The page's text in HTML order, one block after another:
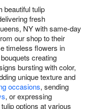
beautiful tulip
fresh
NY with same-day
our shop to their
timeless flowers in
creating
bursting with color,
unique texture and
occasions, sending
, or expressing
options at various